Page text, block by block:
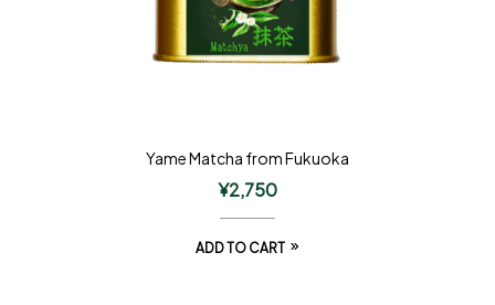
Yame Matcha from Fukuoka
¥2,750
ADD TO CART